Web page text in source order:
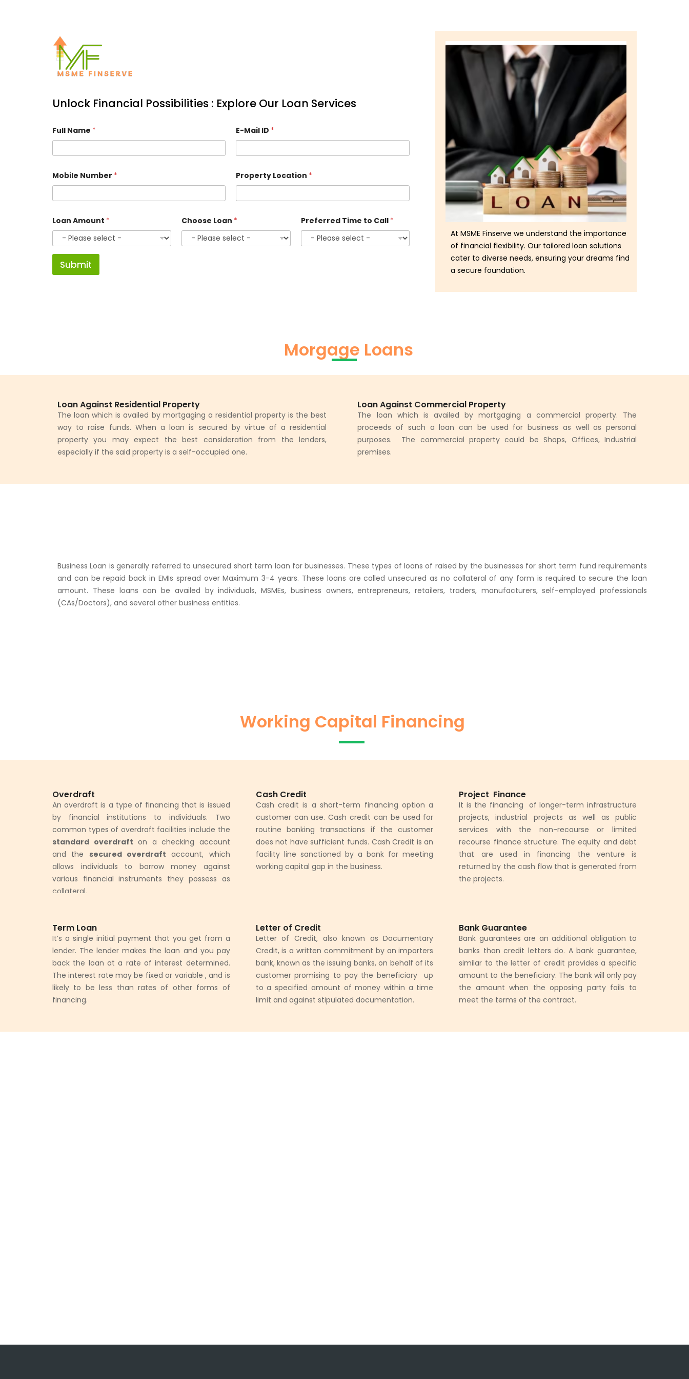
Unlock Financial Possibilities : Explore Our Loan Services
Full Name * E-Mail ID *
Mobile Number * Property Location *
Loan Amount * Choose Loan * Preferred Time to Call *
Submit
At MSME Finserve we understand the importance
of financial flexibility. Our tailored loan solutions
cater to diverse needs, ensuring your dreams find
a secure foundation.
Morgage Loans
Loan Against Residential Property
The loan which is availed by mortgaging a residential property is the best
way to raise funds. When a loan is secured by virtue of a residential
property you may expect the best consideration from the lenders,
especially if the said property is a self-occupied one.
Loan Against Commercial Property
The loan which is availed by mortgaging a commercial property. The
proceeds of such a loan can be used for business as well as personal
purposes. The commercial property could be Shops, Offices, Industrial
premises.
Business Loan is generally referred to unsecured short term loan for businesses. These types of loans of raised by the businesses for short term fund requirements
and can be repaid back in EMIs spread over Maximum 3-4 years. These loans are called unsecured as no collateral of any form is required to secure the loan
amount. These loans can be availed by individuals, MSMEs, business owners, entrepreneurs, retailers, traders, manufacturers, self-employed professionals
(CAs/Doctors), and several other business entities.
Working Capital Financing
Overdraft
An overdraft is a type of financing that is issued
by financial institutions to individuals. Two
common types of overdraft facilities include the
standard overdraft on a checking account
and the secured overdraft account, which
allows individuals to borrow money against
various financial instruments they possess as
collateral.
Cash Credit
Cash credit is a short-term financing option a
customer can use. Cash credit can be used for
routine banking transactions if the customer
does not have sufficient funds. Cash Credit is an
facility line sanctioned by a bank for meeting
working capital gap in the business.
Project Finance
It is the financing of longer-term infrastructure
projects, industrial projects as well as public
services with the non-recourse or limited
recourse finance structure. The equity and debt
that are used in financing the venture is
returned by the cash flow that is generated from
the projects.
Term Loan
It’s a single initial payment that you get from a
lender. The lender makes the loan and you pay
back the loan at a rate of interest determined.
The interest rate may be fixed or variable , and is
likely to be less than rates of other forms of
financing.
Letter of Credit
Letter of Credit, also known as Documentary
Credit, is a written commitment by an importers
bank, known as the issuing banks, on behalf of its
customer promising to pay the beneficiary up
to a specified amount of money within a time
limit and against stipulated documentation.
Bank Guarantee
Bank guarantees are an additional obligation to
banks than credit letters do. A bank guarantee,
similar to the letter of credit provides a specific
amount to the beneficiary. The bank will only pay
the amount when the opposing party fails to
meet the terms of the contract.